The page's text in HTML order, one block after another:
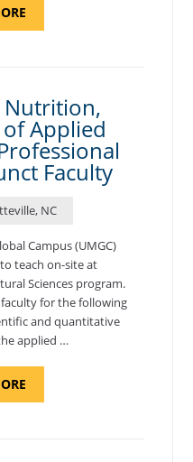
ABOUT
TO
ADJUNCT
FACULTY"
Nutrition,
Applied
Faculty
NC
Campus (UMGC)
teach on-site at
Sciences program.
faculty for the following
and quantitative
applied …
ABOUT